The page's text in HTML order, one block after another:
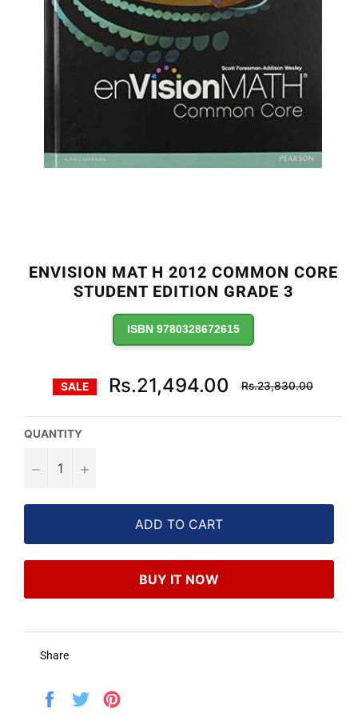
ENVISION MAT H 2012 COMMON CORE
STUDENT EDITION GRADE 3
ISBN 9780328672615
SALE Rs.21,494.00
Regular
price
Rs.23,830.00
QUANTITY
− +
ADD TO CART
BUY IT NOW
Share
Share
Tweet